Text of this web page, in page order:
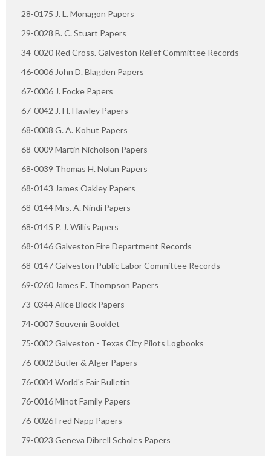
28-0175 J. L. Monagon Papers
29-0028 B. C. Stuart Papers
34-0020 Red Cross. Galveston Relief Committee Records
46-0006 John D. Blagden Papers
67-0006 J. Focke Papers
67-0042 J. H. Hawley Papers
68-0008 G. A. Kohut Papers
68-0009 Martin Nicholson Papers
68-0039 Thomas H. Nolan Papers
68-0143 James Oakley Papers
68-0144 Mrs. A. Nindi Papers
68-0145 P. J. Willis Papers
68-0146 Galveston Fire Department Records
68-0147 Galveston Public Labor Committee Records
69-0260 James E. Thompson Papers
73-0344 Alice Block Papers
74-0007 Souvenir Booklet
75-0002 Galveston - Texas City Pilots Logbooks
76-0002 Butler & Alger Papers
76-0004 World's Fair Bulletin
76-0016 Minot Family Papers
76-0026 Fred Napp Papers
79-0023 Geneva Dibrell Scholes Papers